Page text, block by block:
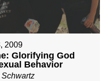
2009
Glorifying God
Behavior